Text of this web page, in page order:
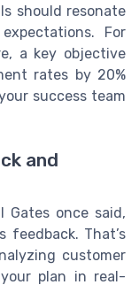
should resonate
For
a key objective
rates by 20%
success team
and
Gates once said,
feedback. That’s
customer
plan in real-